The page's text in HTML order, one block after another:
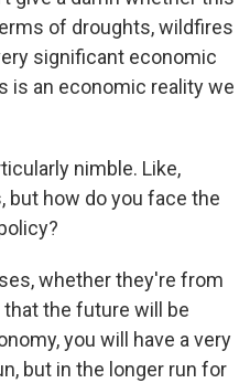
of droughts, wildfires
significant economic
is an economic reality we
nimble. Like,
but how do you face the
whether they're from
that the future will be
you will have a very
but in the longer run for